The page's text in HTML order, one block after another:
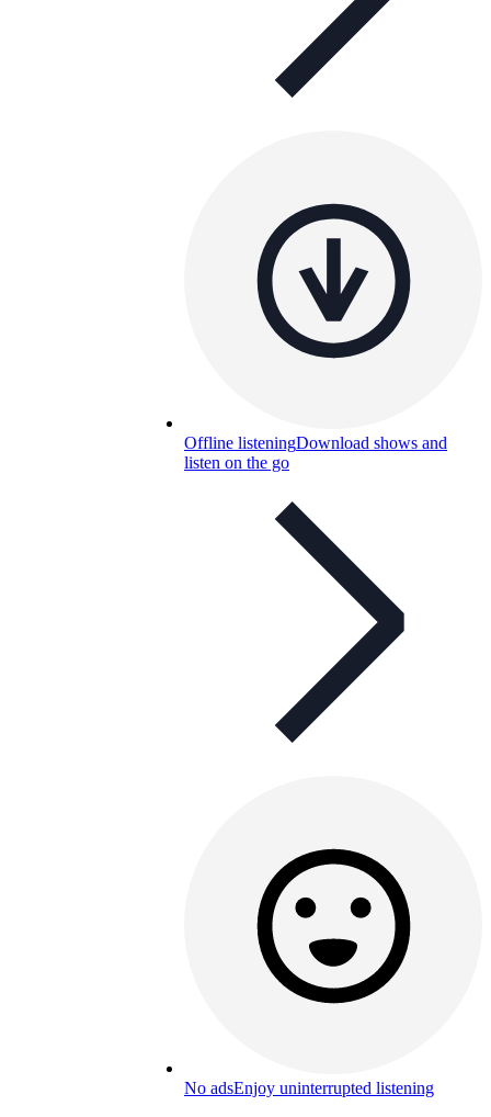
Offline listeningDownload shows and
listen on the go
No adsEnjoy uninterrupted listening